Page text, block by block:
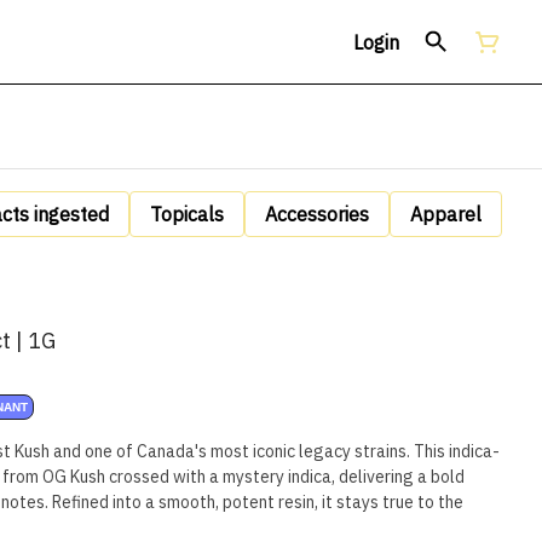
Login
ingested Topicals Accessories Apparel
| 1G
Kush and one of Canada's most iconic legacy strains. This indica-
OG Kush crossed with a mystery indica, delivering a bold
Refined into a smooth, potent resin, it stays true to the